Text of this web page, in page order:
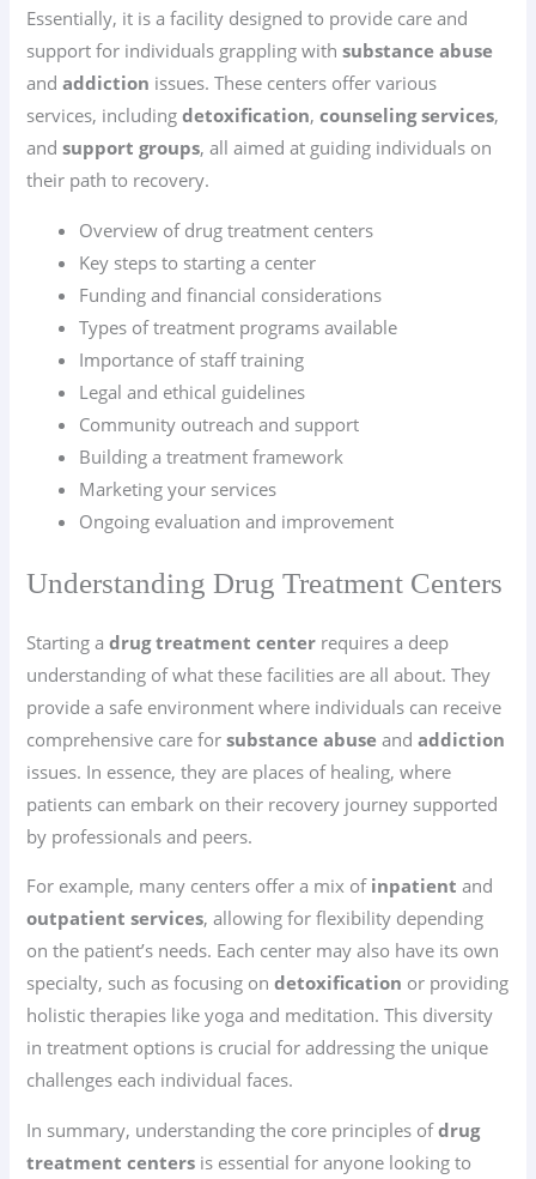
Essentially, it is a facility designed to provide care and
support for individuals grappling withsubstance abuse
andaddiction issues. These centers offer various
services, includingdetoxification,counseling services,
andsupport groups, all aimed at guiding individuals on
their path to recovery.
Overview of drug treatment centers
Key steps to starting a center
Funding and financial considerations
Types of treatment programs available
Importance of staff training
Legal and ethical guidelines
Community outreach and support
Building a treatment framework
Marketing your services
Ongoing evaluation and improvement
Understanding Drug Treatment Centers
Starting adrug treatment center requires a deep
understanding of what these facilities are all about. They
provide a safe environment where individuals can receive
comprehensive care forsubstance abuse andaddiction
issues. In essence, they are places of healing, where
patients can embark on their recovery journey supported
by professionals and peers.
For example, many centers offer a mix of inpatient and
outpatient services, allowing for flexibility depending
on the patient’s needs. Each center may also have its own
specialty, such as focusing ondetoxification or providing
holistic therapies like yoga and meditation. This diversity
in treatment options is crucial for addressing the unique
challenges each individual faces.
In summary, understanding the core principles ofdrug
treatment centers is essential for anyone looking to